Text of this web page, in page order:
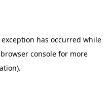
has occurred while
browser consolefor more